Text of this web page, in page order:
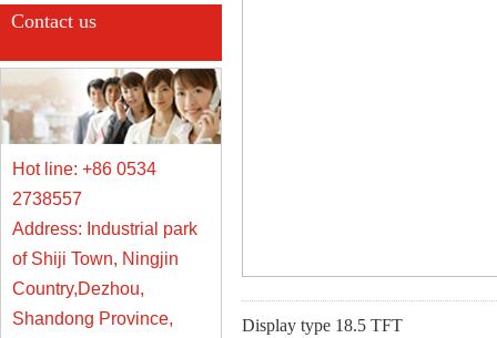
Contact us
Hot line: +86 0534
2738557
Address: Industrial park
of Shiji Town, Ningjin
Country,Dezhou,
Shandong Province,
Display type 18.5 TFT